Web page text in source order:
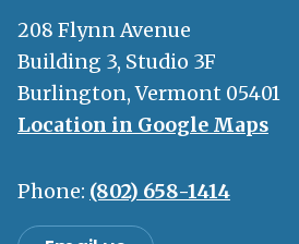
208 Flynn Avenue
Building 3, Studio 3F
Burlington, Vermont 05401
Location in Google Maps
Phone: (802) 658-1414